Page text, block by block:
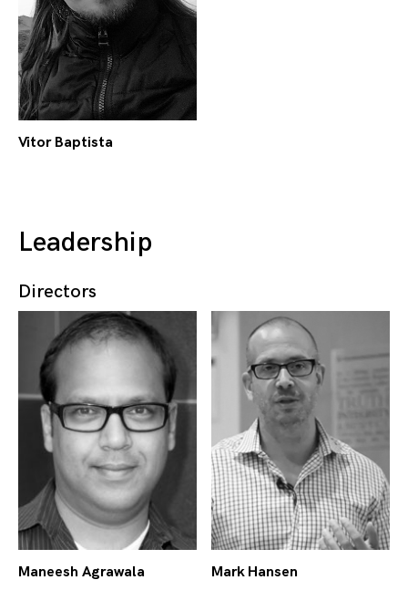
Vitor Baptista
Leadership
Directors
Maneesh Agrawala Mark Hansen